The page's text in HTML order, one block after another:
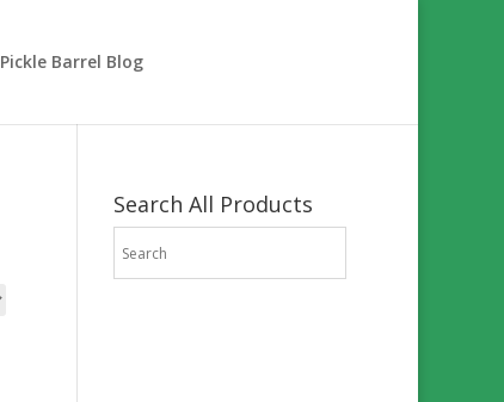
Pickle Barrel Blog
Search All Products